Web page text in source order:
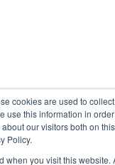
cookies are used to
use this information in
our visitors both on
Policy.
when you visit this